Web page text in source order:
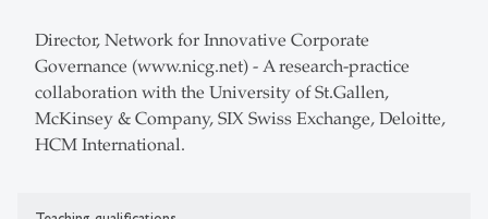
Director, Network for Innovative Corporate
Governance (www.nicg.net) - A research-practice
collaboration with the University of St.Gallen,
McKinsey & Company, SIX Swiss Exchange, Deloitte,
HCM International.